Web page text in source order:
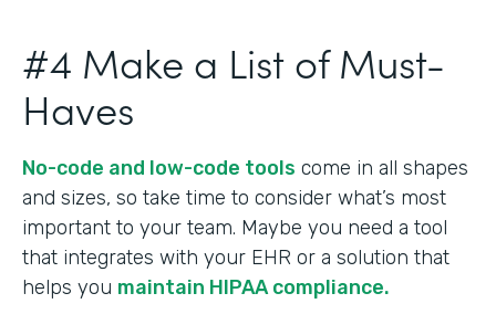
#4 Make a List of Must-
Haves
No-code and low-code tools come in all shapes
and sizes, so take time to consider what’s most
important to your team. Maybe you need a tool
that integrates with your EHR or a solution that
helps you maintain HIPAA compliance.